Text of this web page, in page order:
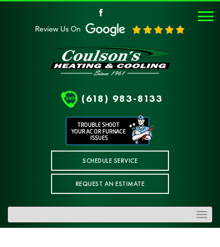
(618) 983-8133
SCHEDULE SERVICE
REQUEST AN ESTIMATE
navigation